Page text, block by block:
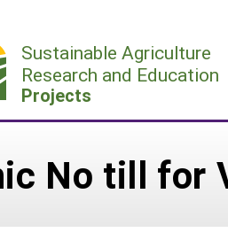
Sustainable Agriculture
Research and Education
Projects
No till for